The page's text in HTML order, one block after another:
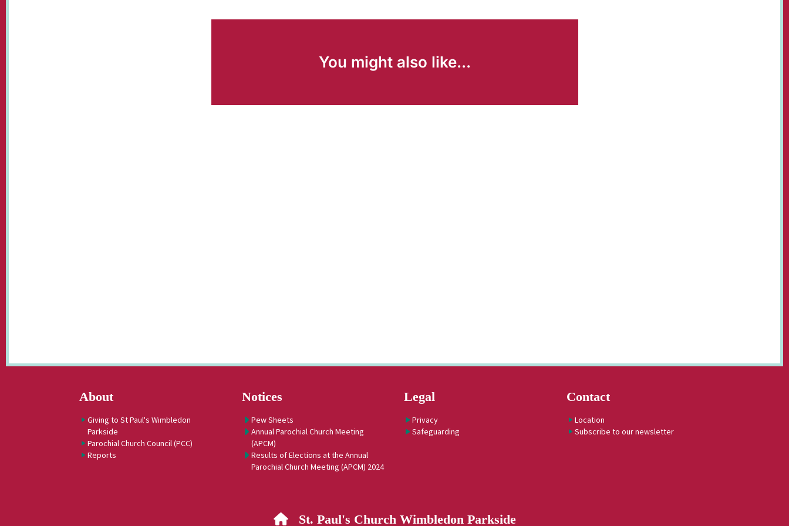
You might also like...
About
Giving to St Paul's Wimbledon
Parkside
Parochial Church Council (PCC)
Reports
Notices
Pew Sheets
Annual Parochial Church Meeting
(APCM)
Results of Elections at the Annual
Parochial Church Meeting (APCM) 2024
Legal
Privacy
Safeguarding
Contact
Location
Subscribe to our newsletter
St. Paul's Church Wimbledon Parkside